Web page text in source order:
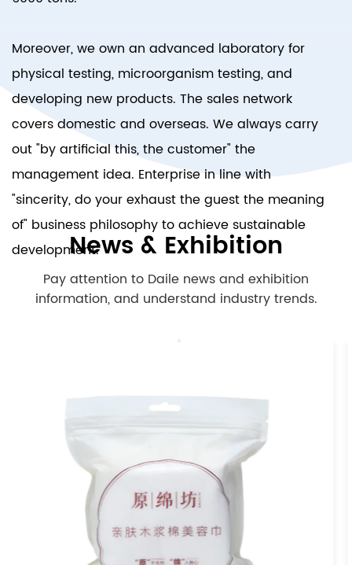
Moreover, we own an advanced laboratory for
physical testing, microorganism testing, and
developing new products. The sales network
covers domestic and overseas. We always carry
out "by artificial this, the customer" the
management idea. Enterprise in line with
"sincerity, do your exhaust the guest the meaning
of" business philosophy to achieve sustainable
development.News & Exhibition
Pay attention to Daile news and exhibition
information, and understand industry trends.